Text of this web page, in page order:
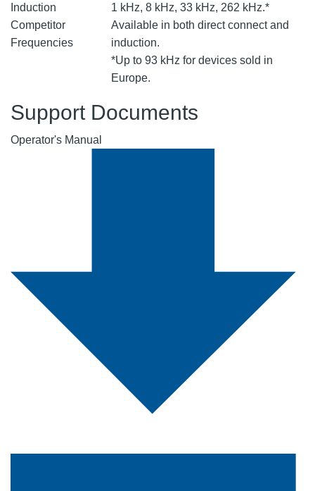
Induction
1 kHz, 8 kHz, 33 kHz, 262 kHz.*
Competitor
Frequencies
Available in both direct connect and
induction.
*Up to 93 kHz for devices sold in
Europe.
Support Documents
Operator's Manual